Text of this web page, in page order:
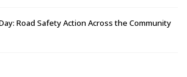
Road Safety Action Across the Community